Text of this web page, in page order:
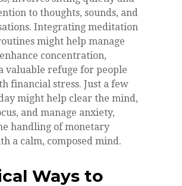
to thoughts, sounds, and
Integrating meditation
might help manage
concentration,
valuable refuge for people
financial stress. Just a few
might help clear the mind,
and manage anxiety,
handling of monetary
a calm, composed mind.
Ways to